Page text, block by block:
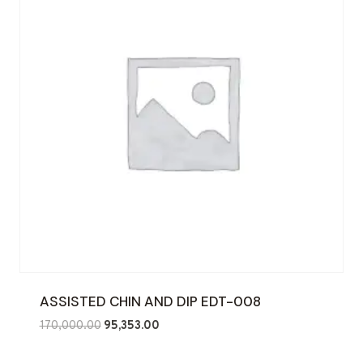
ASSISTED CHIN AND DIP EDT-008
170,000.00 Original
95,353.00Current